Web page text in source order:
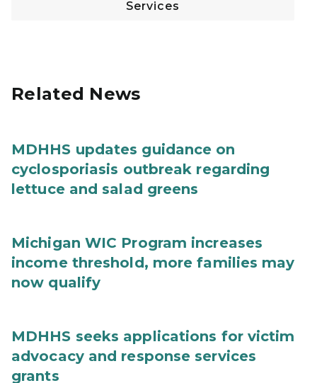
Services
Related News
MDHHS updates guidance on
cyclosporiasis outbreak regarding
lettuce and salad greens
Michigan WIC Program increases
income threshold, more families may
now qualify
MDHHS seeks applications for victim
advocacy and response services
grants